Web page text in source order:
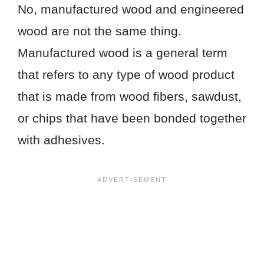
No, manufactured wood and engineered
wood are not the same thing.
Manufactured wood is a general term
that refers to any type of wood product
that is made from wood fibers, sawdust,
or chips that have been bonded together
with adhesives.